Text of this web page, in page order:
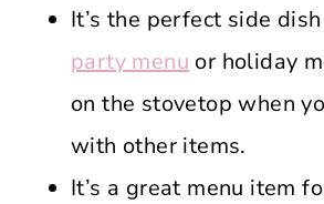
It’s the perfect side
party menu or holiday
on the stovetop when
with other items.
It’s a great menu item